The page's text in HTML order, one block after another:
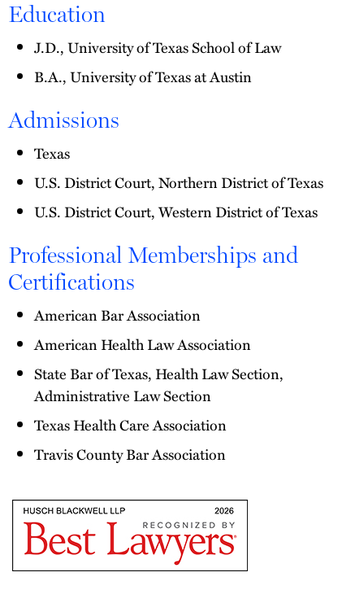
Education
J.D., University of Texas School of Law
B.A., University of Texas at Austin
Admissions
Texas
U.S. District Court, Northern District of Texas
U.S. District Court, Western District of Texas
Professional Memberships and
Certifications
American Bar Association
American Health Law Association
State Bar of Texas, Health Law Section,
Administrative Law Section
Texas Health Care Association
Travis County Bar Association